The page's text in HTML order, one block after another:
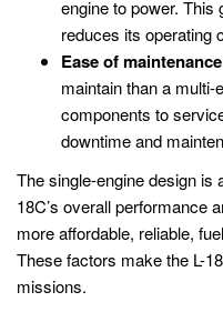
engine to power. This
reduces its operating
Ease of
maintain than a
components to
downtime and
The single-engine design is
18C’s overall performance
more affordable, reliable,
These factors make the L-
missions.